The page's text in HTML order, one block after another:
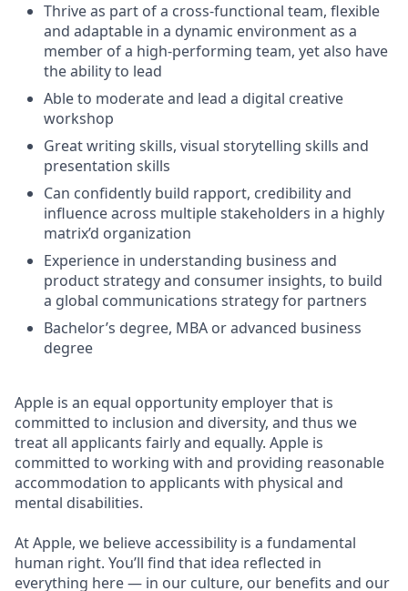
Thrive as part of a cross-functional team, flexible
and adaptable in a dynamic environment as a
member of a high-performing team, yet also have
the ability to lead
Able to moderate and lead a digital creative
workshop
Great writing skills, visual storytelling skills and
presentation skills
Can confidently build rapport, credibility and
influence across multiple stakeholders in a highly
matrix’d organization
Experience in understanding business and
product strategy and consumer insights, to build
a global communications strategy for partners
Bachelor’s degree, MBA or advanced business
degree
Apple is an equal opportunity employer that is
committed to inclusion and diversity, and thus we
treat all applicants fairly and equally. Apple is
committed to working with and providing reasonable
accommodation to applicants with physical and
mental disabilities.
At Apple, we believe accessibility is a fundamental
human right. You’ll find that idea reflected in
everything here — in our culture, our benefits and our